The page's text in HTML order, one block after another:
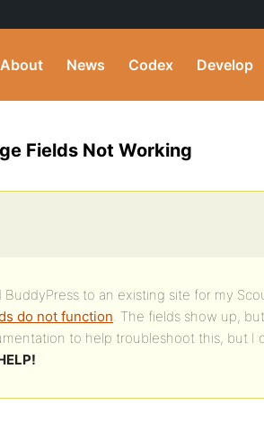
About News Codex Develop
Fields Not Working
BuddyPress to an existing site for my
do not function. The fields show up,
to help troubleshoot this, but I